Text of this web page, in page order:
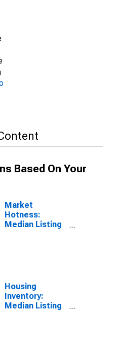
Based On Your
Market
Hotness:
Median Listing
Housing
Inventory:
Median Listing